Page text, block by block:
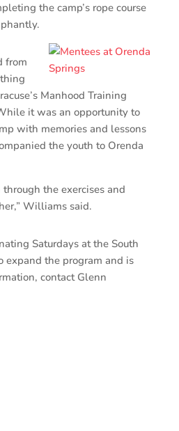
the camp’s rope course
from
Manhood Training
it was an opportunity to
with memories and lessons
the youth to Orenda
the exercises and
Williams said.
Saturdays at the South
expand the program and is
contact Glenn